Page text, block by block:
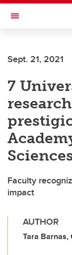
Skip to main content
Toggle Navigation
INSTITUTE
Sept. 21, 2021
7
Faculty
impact
AUTHOR
Tara Barnas,